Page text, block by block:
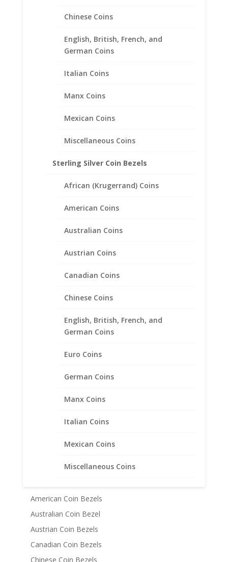
Chinese Coins
English, British, French, and
German Coins
Italian Coins
Manx Coins
Mexican Coins
Miscellaneous Coins
Sterling Silver Coin Bezels
African (Krugerrand) Coins
American Coins
Australian Coins
Austrian Coins
Canadian Coins
Chinese Coins
English, British, French, and
German Coins
Euro Coins
German Coins
Manx Coins
Italian Coins
Mexican Coins
Miscellaneous Coins
1 Cent Sterling Silver Coin
Edge Coin Bezel Frame
Mount Pendant 28.50mm x
1/2 oz Eagle Silver Round
Bezel Frame Mount Pendant
30.39mm x 2.70mm
Product categories
American Coin Bezels
Australian Coin Bezel
Austrian Coin Bezels
Canadian Coin Bezels
Chinese Coin Bezels